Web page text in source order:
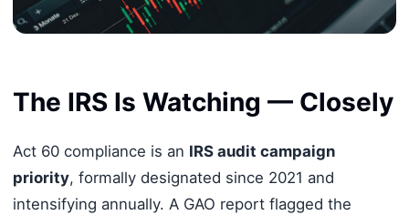
The IRS Is Watching — Closely
Act 60 compliance is an IRS audit campaign
priority, formally designated since 2021 and
intensifying annually. A GAO report flagged the